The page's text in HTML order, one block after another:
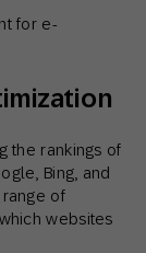
for e-
the rankings of
Bing, and
of
websites